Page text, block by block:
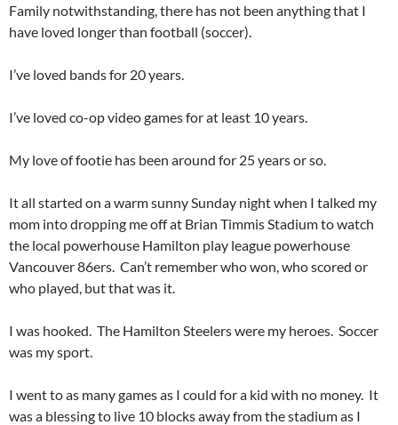
Family notwithstanding, there has not been anything that I
have loved longer than football (soccer).
I’ve loved bands for 20 years.
I’ve loved co-op video games for at least 10 years.
My love of footie has been around for 25 years or so.
It all started on a warm sunny Sunday night when I talked my
mom into dropping me off at Brian Timmis Stadium to watch
the local powerhouse Hamilton play league powerhouse
Vancouver 86ers. Can’t remember who won, who scored or
who played, but that was it.
I was hooked. The Hamilton Steelers were my heroes. Soccer
was my sport.
I went to as many games as I could for a kid with no money. It
was a blessing to live 10 blocks away from the stadium as I